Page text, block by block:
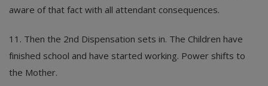
aware of that fact with all attendant consequences.
11. Then the 2nd Dispensation sets in. The Children have
finished school and have started working. Power shifts to
the Mother.